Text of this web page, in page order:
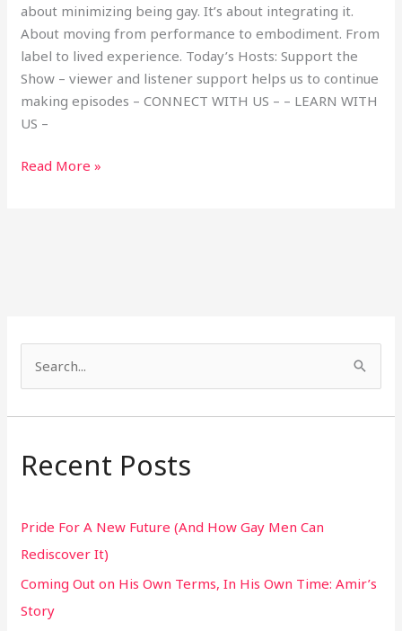
about minimizing being gay. It’s about integrating it.
About moving from performance to embodiment. From
label to lived experience. Today’s Hosts: Support the
Show – viewer and listener support helps us to continue
making episodes – CONNECT WITH US – – LEARN WITH
US –
Read More »
a
c
f
o
r
:
Recent Posts
Pride For A New Future (And How Gay Men Can
Rediscover It)
Coming Out on His Own Terms, In His Own Time: Amir’s
Story